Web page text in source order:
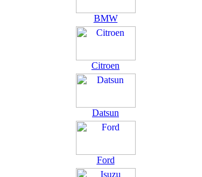
BMW
Citroen
Datsun
Ford